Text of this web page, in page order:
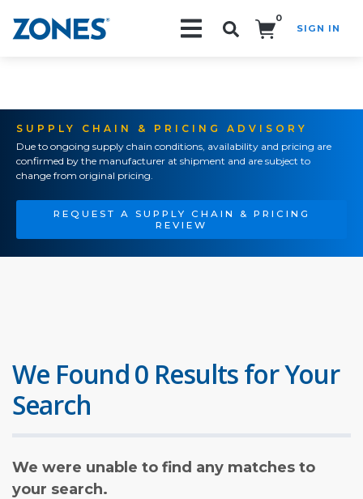
0
SIGN IN
SUPPLY CHAIN & PRICING ADVISORY
Due to ongoing supply chain conditions, availability and pricing are
confirmed by the manufacturer at shipment and are subject to
change from original pricing.
REQUEST A SUPPLY CHAIN & PRICING
REVIEW
We Found 0 Results for Your
Search
We were unable to find any matches to
your search.